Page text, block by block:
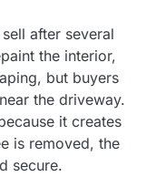
after several
the interior,
but buyers
the driveway.
it creates
is removed, the
secure.